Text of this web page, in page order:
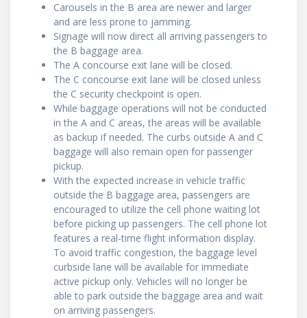
Carousels in the B area are newer and larger
and are less prone to jamming.
Signage will now direct all arriving passengers to
the B baggage area.
The A concourse exit lane will be closed.
The C concourse exit lane will be closed unless
the C security checkpoint is open.
While baggage operations will not be conducted
in the A and C areas, the areas will be available
as backup if needed. The curbs outside A and C
baggage will also remain open for passenger
pickup.
With the expected increase in vehicle traffic
outside the B baggage area, passengers are
encouraged to utilize the cell phone waiting lot
before picking up passengers. The cell phone lot
features a real-time flight information display.
To avoid traffic congestion, the baggage level
curbside lane will be available for immediate
active pickup only. Vehicles will no longer be
able to park outside the baggage area and wait
on arriving passengers.